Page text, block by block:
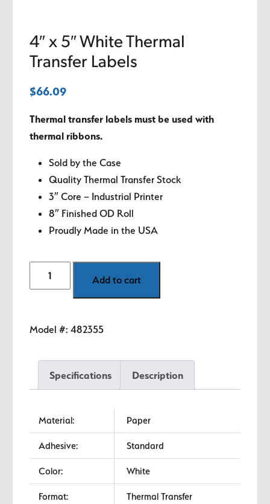
4″ x 5″ White Thermal
Transfer Labels
$66.09
Thermal transfer labels must be used with
thermal ribbons.
Sold by the Case
Quality Thermal Transfer Stock
3″ Core – Industrial Printer
8″ Finished OD Roll
Proudly Made in the USA
x
Thermal
Labels
quantity
Add to cart
Model #: 482355
Specifications Description
Material: Paper
Adhesive: Standard
Color: White
Format: Thermal Transfer